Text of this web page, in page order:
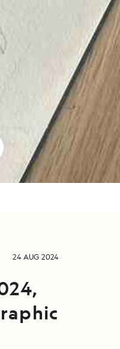
24 AUG 2024